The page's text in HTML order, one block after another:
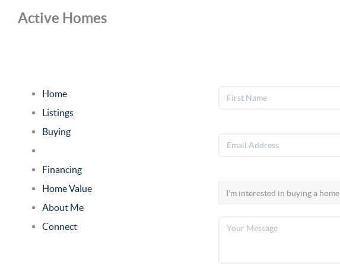
Active Homes
Home
Listings
Buying
Financing
Home Value
About Me
Connect